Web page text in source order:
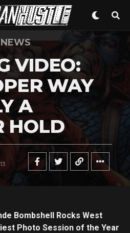
NEWS
VIDEO:
WAY
A
HOLD
Bombshell Rocks West
Photo Session of the Year